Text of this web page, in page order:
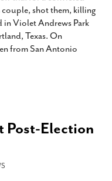
couple, shot them, killing
in Violet Andrews Park
Texas. On
from San Antonio
Post-Election